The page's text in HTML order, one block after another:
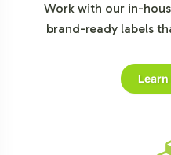
Work with our in-
brand-ready labels
Learn